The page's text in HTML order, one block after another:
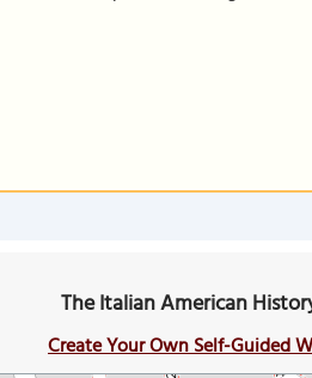
The Italian American
Create Your Own Self-Guided